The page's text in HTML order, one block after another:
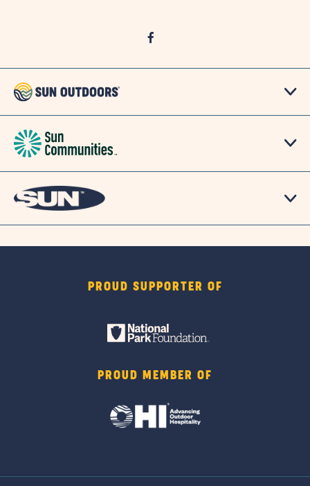
social
Page
PROUD SUPPORTER OF
PROUD MEMBER OF